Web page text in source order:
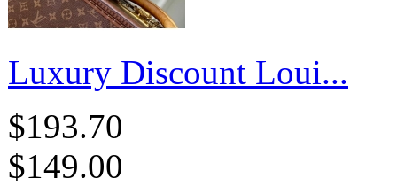
Luxury Discount Loui...
$193.70
$149.00